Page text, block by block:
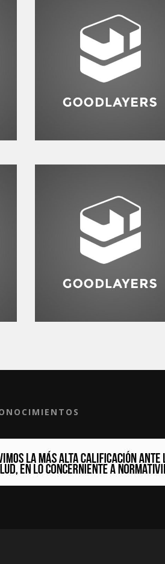
Identity, Typography, Website
Logo, Typography Website